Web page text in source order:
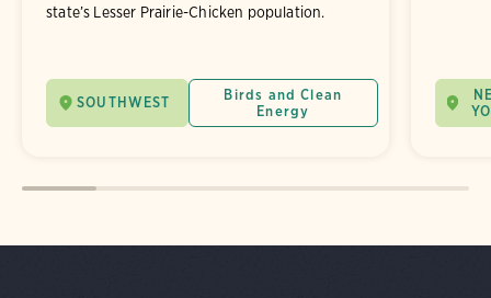
state’s Lesser Prairie-Chicken population.
SOUTHWEST
Birds and Clean
Energy